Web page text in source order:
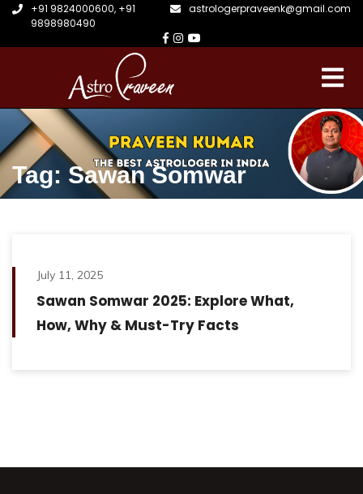
+91 9824000600, +91
9898980490
astrologerpraveenk@gmail.com
Tag: Sawan Somwar
July 11, 2025
Sawan Somwar 2025: Explore What,
How, Why & Must-Try Facts